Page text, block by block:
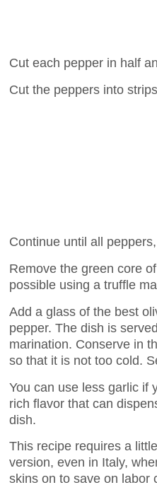
Cut each pepper in half
Cut the peppers into
Continue until all
Remove the green core
possible using a truffle
Add a glass of the best
pepper. The dish is
marination. Conserve in
so that it is not too cold.
You can use less garlic if
rich flavor that can
dish.
This recipe requires a
version, even in Italy,
skins on to save on labor